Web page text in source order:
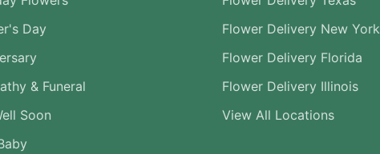
Day
& Funeral
Soon
Flower Delivery New York
Flower Delivery Florida
Flower Delivery Illinois
View All Locations